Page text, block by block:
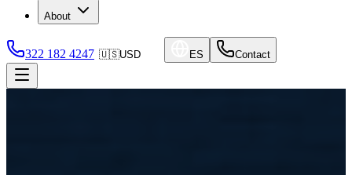
About
322 182 4247 🇺🇸USD ES Contact